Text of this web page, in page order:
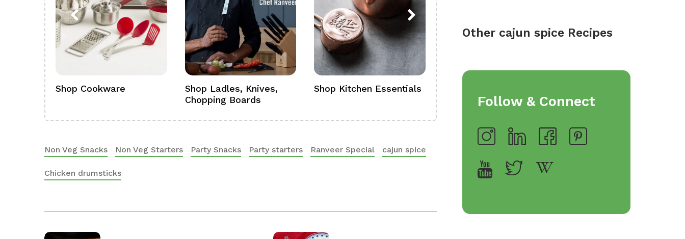
Shop Cookware
Shop Ladles, Knives,
Chopping Boards
Shop Kitchen Essentials
Serveware
Non Veg Snacks Non Veg Starters Party Snacks Party starters Ranveer Special cajun spice
Chicken drumsticks
Other cajun spice Recipes
Follow & Connect